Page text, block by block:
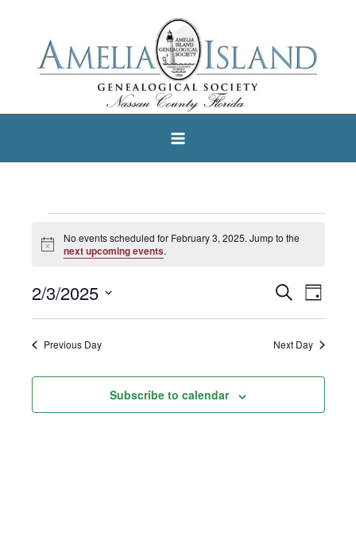
for
3,
Notice
No events scheduled for February 3, 2025. Jump to the
next upcoming events.
Events
Search
and
Search Event
Views
Day
2/3/2025
Select
date.Previous Day Next Day
Subscribe to calendar